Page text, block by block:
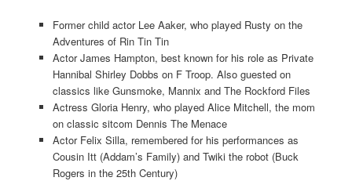
Former child actor Lee Aaker, who played Rusty on the
Adventures of Rin Tin Tin
Actor James Hampton, best known for his role as Private
Hannibal Shirley Dobbs on F Troop. Also guested on
classics like Gunsmoke, Mannix and The Rockford Files
Actress Gloria Henry, who played Alice Mitchell, the mom
on classic sitcom Dennis The Menace
Actor Felix Silla, remembered for his performances as
Cousin Itt (Addam’s Family) and Twiki the robot (Buck
Rogers in the 25th Century)